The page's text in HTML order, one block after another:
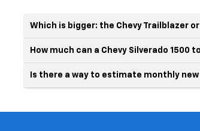
Which is bigger: the Chevy Trailblazer
How much can a Chevy Silverado 1500
Is there a way to estimate monthly